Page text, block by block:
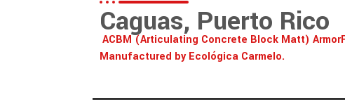
Caguas, Puerto Rico
ACBM (Articulating Concrete Block Matt)
Manufactured by Ecológica Carmelo.